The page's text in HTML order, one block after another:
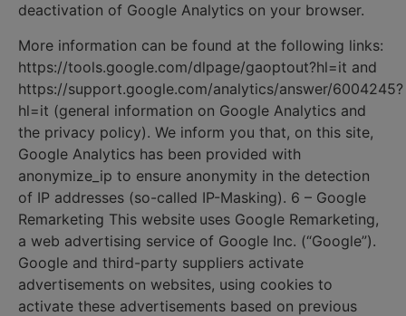
deactivation of Google Analytics on your browser.
More information can be found at the following links:
https://tools.google.com/dlpage/gaoptout?hl=it and
https://support.google.com/analytics/answer/6004245?
hl=it (general information on Google Analytics and
the privacy policy). We inform you that, on this site,
Google Analytics has been provided with
anonymize_ip to ensure anonymity in the detection
of IP addresses (so-called IP-Masking). 6 – Google
Remarketing This website uses Google Remarketing,
a web advertising service of Google Inc. (“Google”).
Google and third-party suppliers activate
advertisements on websites, using cookies to
activate these advertisements based on previous